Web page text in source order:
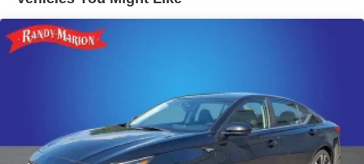
Multi-Link Rear Suspension w/Coil Springs
Lithium Ion (li-Ion) Traction Battery 1.3 kWh Capacity